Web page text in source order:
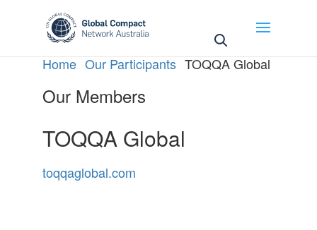
Home Our Participants TOQQA Global
Our Members
TOQQA Global
toqqaglobal.com
May we use cookies to track your activities? We take
your privacy very seriously. Please see our privacy
policy for details and any questions.